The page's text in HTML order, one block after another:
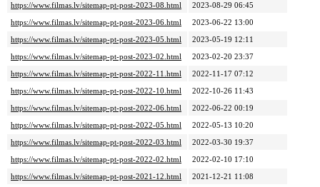
https://www.filmas.lv/sitemap-pt-post-2023-08.html
2023-08-29 06:45
https://www.filmas.lv/sitemap-pt-post-2023-06.html
2023-06-22 13:00
https://www.filmas.lv/sitemap-pt-post-2023-05.html
2023-05-19 12:11
https://www.filmas.lv/sitemap-pt-post-2023-02.html
2023-02-20 23:37
https://www.filmas.lv/sitemap-pt-post-2022-11.html
2022-11-17 07:12
https://www.filmas.lv/sitemap-pt-post-2022-10.html
2022-10-26 11:43
https://www.filmas.lv/sitemap-pt-post-2022-06.html
2022-06-22 00:19
https://www.filmas.lv/sitemap-pt-post-2022-05.html
2022-05-13 10:20
https://www.filmas.lv/sitemap-pt-post-2022-03.html
2022-03-30 19:37
https://www.filmas.lv/sitemap-pt-post-2022-02.html
2022-02-10 17:10
https://www.filmas.lv/sitemap-pt-post-2021-12.html
2021-12-21 11:08